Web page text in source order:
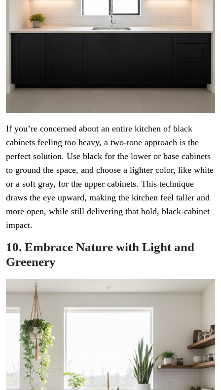
If you’re concerned about an entire kitchen of black
cabinets feeling too heavy, a two-tone approach is the
perfect solution. Use black for the lower or base cabinets
to ground the space, and choose a lighter color, like white
or a soft gray, for the upper cabinets. This technique
draws the eye upward, making the kitchen feel taller and
more open, while still delivering that bold, black-cabinet
impact.
10. Embrace Nature with Light and
Greenery